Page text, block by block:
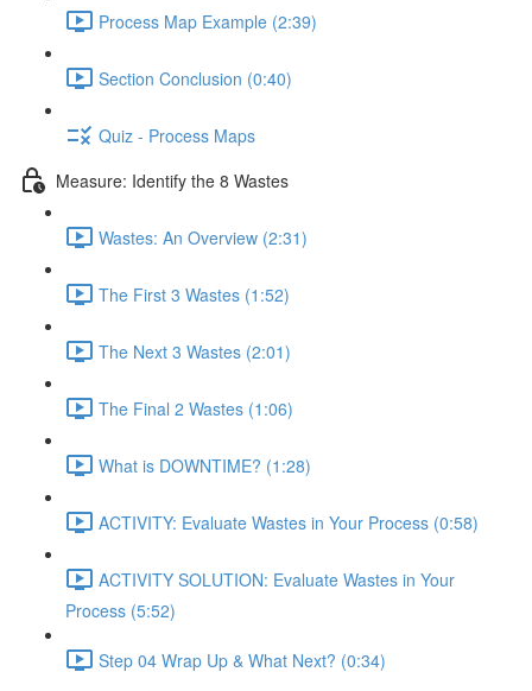
Process Map Example (2:39)
Section Conclusion (0:40)
Quiz - Process Maps
Measure: Identify the 8 Wastes
Wastes: An Overview (2:31)
The First 3 Wastes (1:52)
The Next 3 Wastes (2:01)
The Final 2 Wastes (1:06)
What is DOWNTIME? (1:28)
ACTIVITY: Evaluate Wastes in Your Process (0:58)
ACTIVITY SOLUTION: Evaluate Wastes in Your
Process (5:52)
Step 04 Wrap Up & What Next? (0:34)